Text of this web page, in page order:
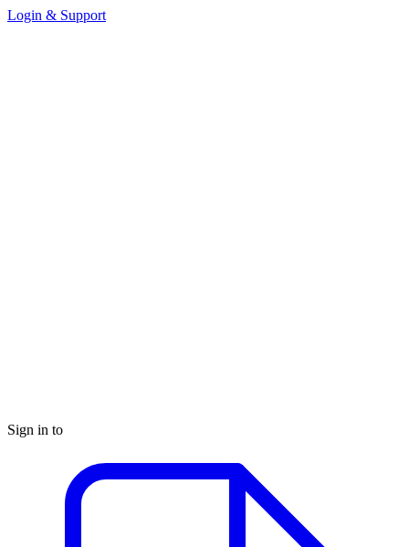
Login & Support
Sign in to